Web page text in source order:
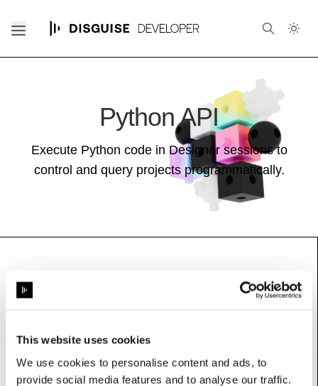
This website uses cookies
We use cookies to personalise content and ads, to
provide social media features and to analyse our traffic.
Python API
Execute Python code in Designer sessions to
control and query projects programmatically.
FixtureAssigner
Base class (inherits properties and methods):